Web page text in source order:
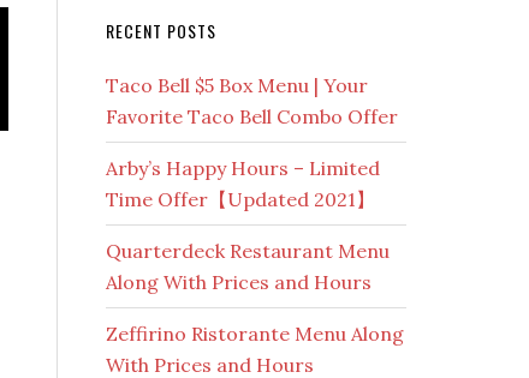
RECENT POSTS
Taco Bell $5 Box Menu | Your
Favorite Taco Bell Combo Offer
Arby’s Happy Hours – Limited
Time Offer【Updated 2021】
Quarterdeck Restaurant Menu
Along With Prices and Hours
Zeffirino Ristorante Menu Along
With Prices and Hours